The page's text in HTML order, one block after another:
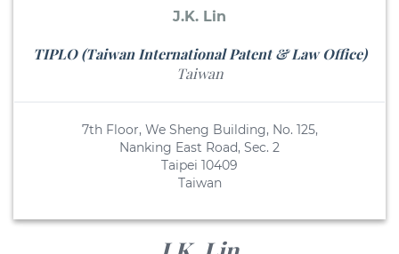
J.K. Lin
TIPLO (Taiwan International Patent & Law Office)
Taiwan
7th Floor, We Sheng Building, No. 125,
Nanking East Road, Sec. 2
Taipei 10409
Taiwan